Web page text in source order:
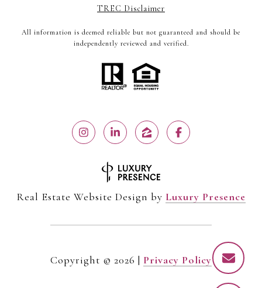
TREC Disclaimer
All information is deemed reliable but not guaranteed and should be
independently reviewed and verified.
Real Estate Website Design by Luxury Presence
Copyright © 2026 | Privacy Policy